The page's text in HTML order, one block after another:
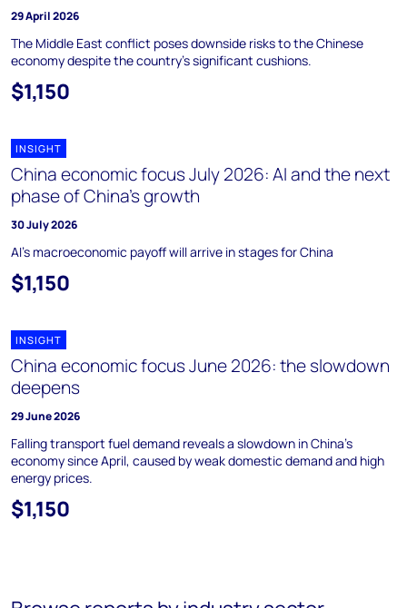
29 April 2026
The Middle East conflict poses downside risks to the Chinese
economy despite the country’s significant cushions.
$1,150
INSIGHT
China economic focus July 2026: AI and the next
phase of China’s growth
30 July 2026
AI's macroeconomic payoff will arrive in stages for China
$1,150
INSIGHT
China economic focus June 2026: the slowdown
deepens
29 June 2026
Falling transport fuel demand reveals a slowdown in China's
economy since April, caused by weak domestic demand and high
energy prices.
$1,150